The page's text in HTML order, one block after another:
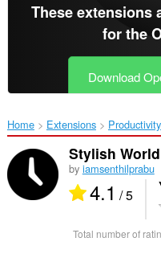
These extensions
for the
Download
Home Extensions Productivity
Stylish
by iamsenthilprabu
4.1 / 5
Total number of